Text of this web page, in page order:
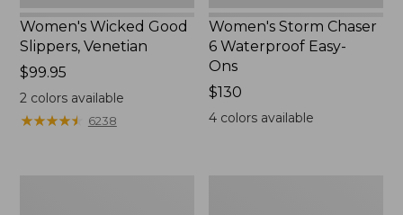
Women's Wicked Good
Slippers, Venetian
Price:
$99.95
$99.95
2colors available
★★★★★
★★★★★ 6238
Women's Storm Chaser
6 Waterproof Easy-
Ons
Price:
$130
$130
4 colors available